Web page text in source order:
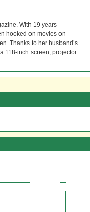
With 19 years
hooked on movies on
Thanks to her husband’s
118-inch screen, projector